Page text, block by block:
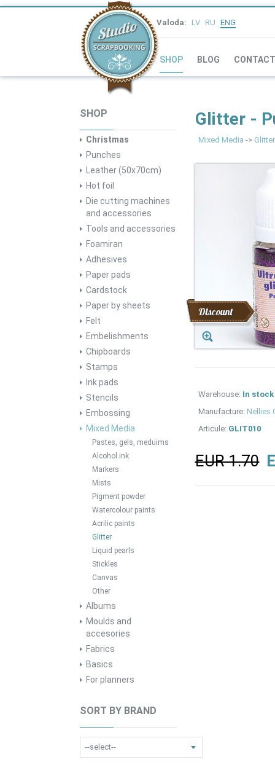
Valoda: LV RU ENG
SHOP BLOG CONTACT
SHOP
Christmas
Punches
Leather (50x70cm)
Hot foil
Die cutting machines
and accessories
Tools and accessories
Foamiran
Adhesives
Paper pads
Cardstock
Paper by sheets
Felt
Embelishments
Chipboards
Stamps
Ink pads
Stencils
Embossing
Mixed Media
Pastes, gels, meduims
Alcohol ink
Markers
Mists
Pigment powder
Watercolour paints
Acrilic paints
Glitter
Liquid pearls
Stickles
Canvas
Other
Albums
Moulds and
accesories
Fabrics
Basics
For planners
SORT BY BRAND
Glitter -
Mixed Media -> Glitter
Discount
Warehouse: In stock
Manufacture: Nellies
Articule: GLIT010
EUR 1.70